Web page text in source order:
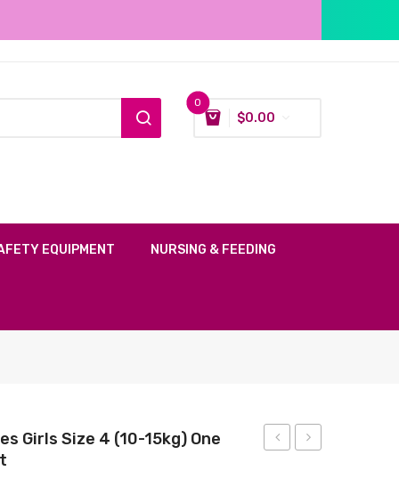
0
$0.00
EQUIPMENT NURSING & FEEDING
Girls Size 4 (10-15kg) One